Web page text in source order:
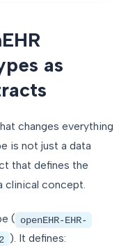
as
changes everything
is not just a data
that defines the
clinical concept.
( openEHR-EHR-
). It defines: